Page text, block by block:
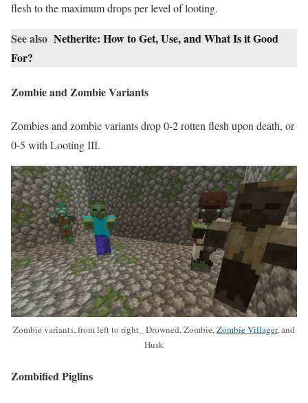
flesh to the maximum drops per level of looting.
See also Netherite: How to Get, Use, and What Is it Good
For?
Zombie and Zombie Variants
Zombies and zombie variants drop 0-2 rotten flesh upon death, or
0-5 with Looting III.
Zombie variants, from left to right_ Drowned, Zombie, Zombie Villager, and
Husk
Zombified Piglins